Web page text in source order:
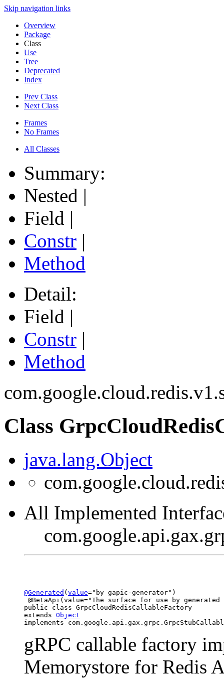
Skip navigation links
Overview
Package
Class
Use
Tree
Deprecated
Index
Prev Class
Next Class
Frames
No Frames
All Classes
Summary:
Nested |
Field |
Constr |
Method
Detail:
Field |
Constr |
Method
Class
java.lang.Object
All Implemented
@Generated ( value="by gapic-generator")
@BetaApi(value="The surface for use by
public class GrpcCloudRedisCallableFactory
extends Object
implements
gRPC callable factory
Memorystore for Redis